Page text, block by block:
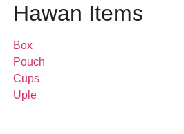
Hawan Items
Box
Pouch
Cups
Uple